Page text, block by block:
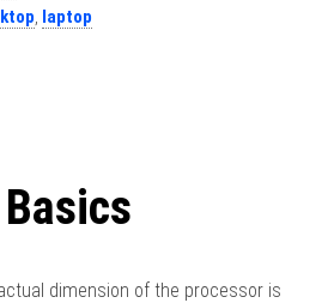
, laptop
dimension of the processor is